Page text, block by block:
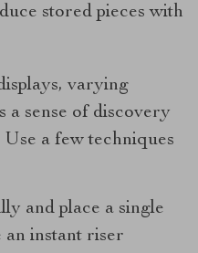
stored pieces with
varying
a sense of discovery
a few techniques
and place a single
an instant riser